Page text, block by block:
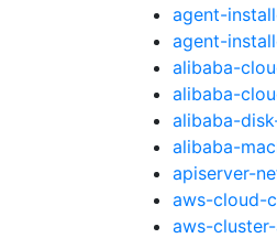
agent-
agent-
alibaba-
alibaba-
alibaba-
alibaba-
apiserver-
aws-cloud-
aws-